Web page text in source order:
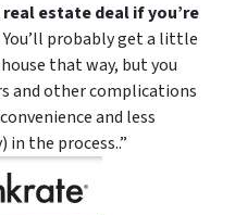
real estate deal if you’re
You’ll probably get a little
that way, but you
and other complications
and less
the process..”